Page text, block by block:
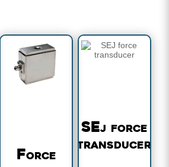
Force
SEj force
transducer